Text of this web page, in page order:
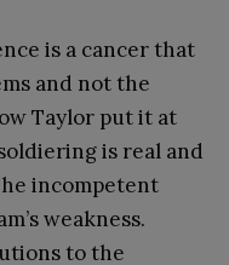
is a cancer that
and not the
Taylor put it at
is real and
incompetent
weakness.
to the